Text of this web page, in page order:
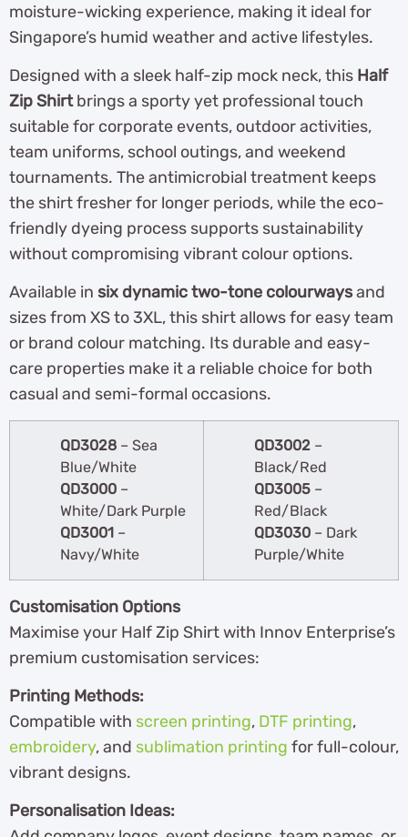
moisture-wicking experience, making it ideal for
Singapore’s humid weather and active lifestyles.
Designed with a sleek half-zip mock neck, this Half
Zip Shirtbrings a sporty yet professional touch
suitable for corporate events, outdoor activities,
team uniforms, school outings, and weekend
tournaments. The antimicrobial treatment keeps
the shirt fresher for longer periods, while the eco-
friendly dyeing process supports sustainability
without compromising vibrant colour options.
Available in six dynamic two-tone colourwaysand
sizes from XS to 3XL, this shirt allows for easy team
or brand colour matching. Its durable and easy-
care properties make it a reliable choice for both
casual and semi-formal occasions.
QD3028 – Sea
Blue/White
QD3000 –
White/Dark Purple
QD3001 –
Navy/White
QD3002 –
Black/Red
QD3005 –
Red/Black
QD3030 – Dark
Purple/White
Customisation Options
Maximise your Half Zip Shirt with Innov Enterprise’s
premium customisation services:
Printing Methods:
Compatible with screen printing, DTF printing,
embroidery, and sublimation printing for full-colour,
vibrant designs.
Personalisation Ideas: